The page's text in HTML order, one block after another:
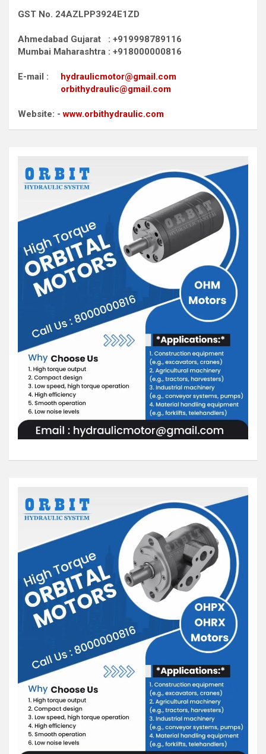
GST No. 24AZLPP3924E1ZD
Ahmedabad Gujarat : +919998789116
Mumbai Maharashtra : +918000000816
E-mail : hydraulicmotor@gmail.com
orbithydraulic@gmail.com
Website: -www.orbithydraulic.com